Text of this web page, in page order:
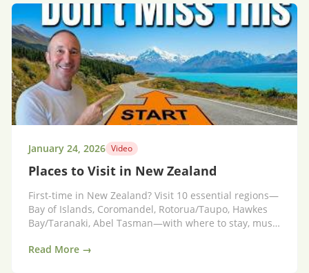
January 24, 2026 Video
Places to Visit in New Zealand
First-time in New Zealand? Visit 10 essential regions—
Bay of Islands, Coromandel, Rotorua/Taupo, Hawkes
Bay/Taranaki, Abel Tasman—with where to stay, must-
Read More →